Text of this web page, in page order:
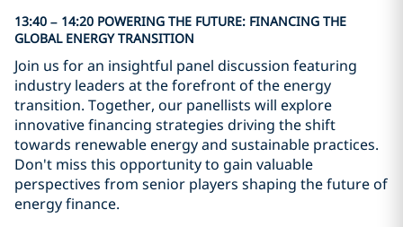
13:40 – 14:20 POWERING THE FUTURE: FINANCING THE
GLOBAL ENERGY TRANSITION
Join us for an insightful panel discussion featuring
industry leaders at the forefront of the energy
transition. Together, our panellists will explore
innovative financing strategies driving the shift
towards renewable energy and sustainable practices.
Don't miss this opportunity to gain valuable
perspectives from senior players shaping the future of
energy finance.